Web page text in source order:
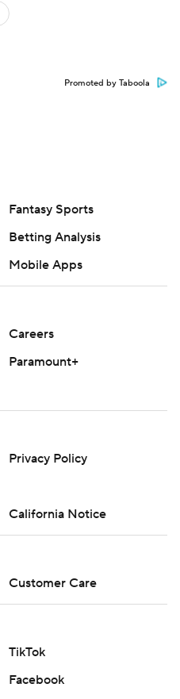
Promoted by Taboola
Fantasy Sports
Betting Analysis
Mobile Apps
Careers
Paramount+
Privacy Policy
California Notice
Customer Care
TikTok
Facebook